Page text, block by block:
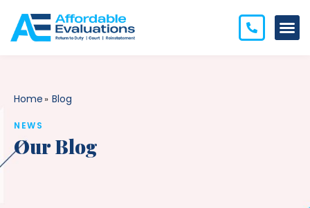
Home » Blog
NEWS
Our Blog